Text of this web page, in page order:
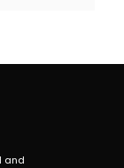
and